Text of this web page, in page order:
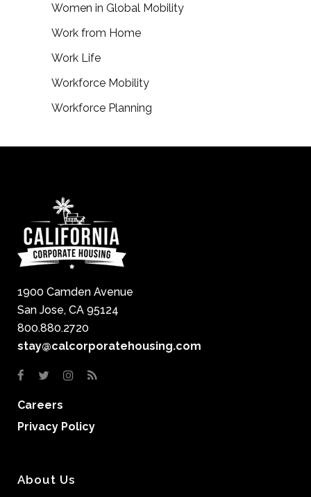
Women in Global Mobility
Work from Home
Work Life
Workforce Mobility
Workforce Planning
1900 Camden Avenue
San Jose, CA 95124
800.880.2720
stay@calcorporatehousing.com
Careers
Privacy Policy
About Us